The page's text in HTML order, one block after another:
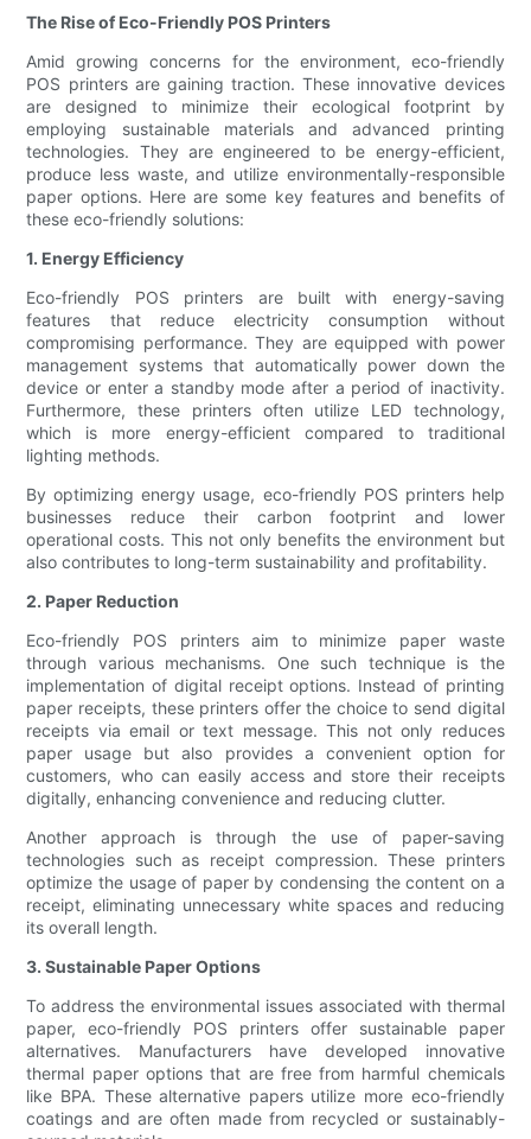
The Rise of Eco-Friendly POS Printers
Amid growing concerns for the environment, eco-friendly
POS printers are gaining traction. These innovative devices
are designed to minimize their ecological footprint by
employing sustainable materials and advanced printing
technologies. They are engineered to be energy-efficient,
produce less waste, and utilize environmentally-responsible
paper options. Here are some key features and benefits of
these eco-friendly solutions:
1. Energy Efficiency
Eco-friendly POS printers are built with energy-saving
features that reduce electricity consumption without
compromising performance. They are equipped with power
management systems that automatically power down the
device or enter a standby mode after a period of inactivity.
Furthermore, these printers often utilize LED technology,
which is more energy-efficient compared to traditional
lighting methods.
By optimizing energy usage, eco-friendly POS printers help
businesses reduce their carbon footprint and lower
operational costs. This not only benefits the environment but
also contributes to long-term sustainability and profitability.
2. Paper Reduction
Eco-friendly POS printers aim to minimize paper waste
through various mechanisms. One such technique is the
implementation of digital receipt options. Instead of printing
paper receipts, these printers offer the choice to send digital
receipts via email or text message. This not only reduces
paper usage but also provides a convenient option for
customers, who can easily access and store their receipts
digitally, enhancing convenience and reducing clutter.
Another approach is through the use of paper-saving
technologies such as receipt compression. These printers
optimize the usage of paper by condensing the content on a
receipt, eliminating unnecessary white spaces and reducing
its overall length.
3. Sustainable Paper Options
To address the environmental issues associated with thermal
paper, eco-friendly POS printers offer sustainable paper
alternatives. Manufacturers have developed innovative
thermal paper options that are free from harmful chemicals
like BPA. These alternative papers utilize more eco-friendly
coatings and are often made from recycled or sustainably-